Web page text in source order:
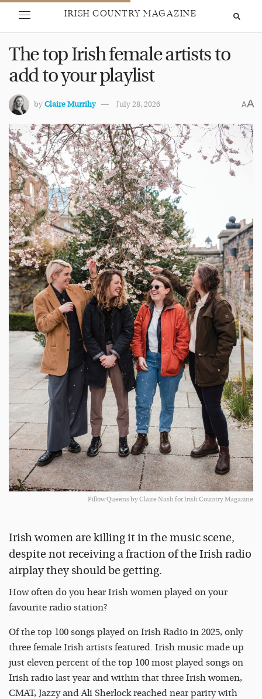
IRISH COUNTRY MAGAZINE
The top Irish female artists to
add to your playlist
byClaire Murrihy July 28, 2026 AA
Pillow Queens by Claire Nash for Irish Country Magazine
Irish women are killing it in the music scene,
despite not receiving a fraction of the Irish radio
airplay they should be getting.
How often do you hear Irish women played on your
favourite radio station?
Of the top 100 songs played on Irish Radio in 2025, only
three female Irish artists featured. Irish music made up
just eleven percent of the top 100 most played songs on
Irish radio last year and within that three Irish women,
CMAT, Jazzy and Ali Sherlock reached near parity with